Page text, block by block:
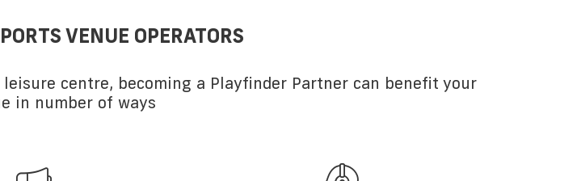
VENUE OPERATORS
centre, becoming a Playfinder Partner can benefit your
in number of ways